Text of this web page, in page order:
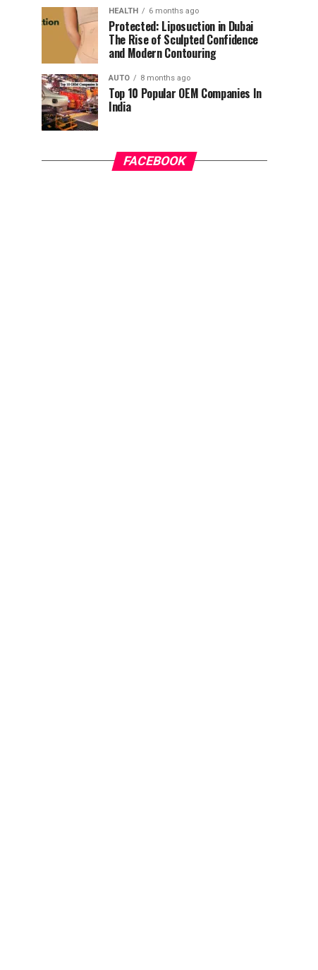
HEALTH 6 months ago
Protected: Liposuction in Dubai
The Rise of Sculpted Confidence
and Modern Contouring
AUTO 8 months ago
Top 10 Popular OEM Companies In
India
FACEBOOK